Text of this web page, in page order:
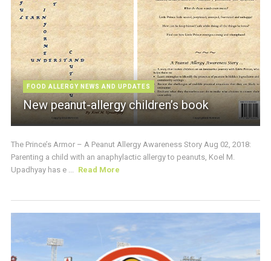
FOOD ALLERGY NEWS AND UPDATES
New peanut-allergy children’s book
The Prince’s Armor – A Peanut Allergy Awareness Story Aug 02, 2018:
Parenting a child with an anaphylactic allergy to peanuts, Koel M.
Upadhyay has e ...
Read More